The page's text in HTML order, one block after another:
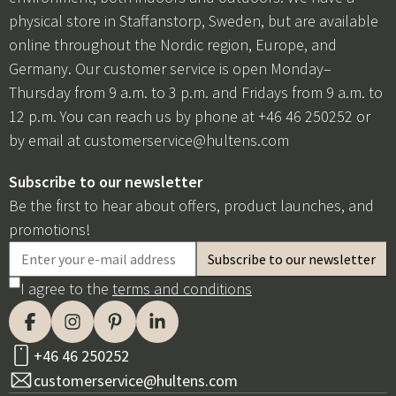
physical store in Staffanstorp, Sweden, but are available
online throughout the Nordic region, Europe, and
Germany. Our customer service is open Monday–
Thursday from 9 a.m. to 3 p.m. and Fridays from 9 a.m. to
12 p.m. You can reach us by phone at +46 46 250252 or
by email at customerservice@hultens.com
Subscribe to our newsletter
Be the first to hear about offers, product launches, and
promotions!
I agree to the terms and conditions
+46 46 250252
customerservice@hultens.com